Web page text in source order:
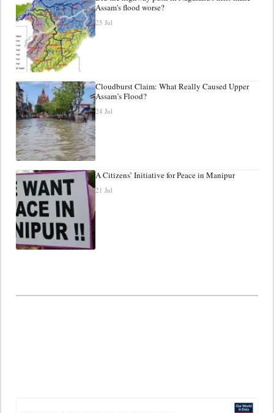
Assam's flood worse?
25 Jul
Cloudburst Claim: What Really Caused Upper
Assam’s Flood?
24 Jul
A Citizens’ Initiative for Peace in Manipur
21 Jul